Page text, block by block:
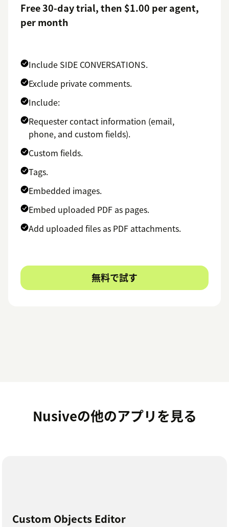
Free 30-day trial, then $1.00 per agent,
per month
Include SIDE CONVERSATIONS.
Exclude private comments.
Include:
Requester contact information (email,
phone, and custom fields).
Custom fields.
Tags.
Embedded images.
Embed uploaded PDF as pages.
Add uploaded files as PDF attachments.
無料で試す
Nusiveの他のアプリを見る
Custom Objects Editor